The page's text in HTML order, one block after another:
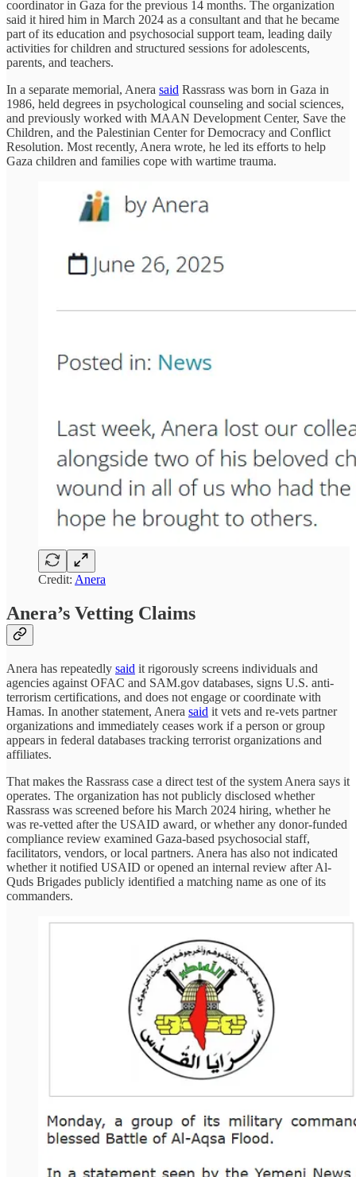
coordinator in Gaza for the previous 14 months. The organization
said it hired him in March 2024 as a consultant and that he became
part of its education and psychosocial support team, leading daily
activities for children and structured sessions for adolescents,
parents, and teachers.
In a separate memorial, Anera said Rassrass was born in Gaza in
1986, held degrees in psychological counseling and social sciences,
and previously worked with MAAN Development Center, Save the
Children, and the Palestinian Center for Democracy and Conflict
Resolution. Most recently, Anera wrote, he led its efforts to help
Gaza children and families cope with wartime trauma.
Credit: Anera
Anera’s Vetting Claims
Anera has repeatedly said it rigorously screens individuals and
agencies against OFAC and SAM.gov databases, signs U.S. anti-
terrorism certifications, and does not engage or coordinate with
Hamas. In another statement, Anera said it vets and re-vets partner
organizations and immediately ceases work if a person or group
appears in federal databases tracking terrorist organizations and
affiliates.
That makes the Rassrass case a direct test of the system Anera says it
operates. The organization has not publicly disclosed whether
Rassrass was screened before his March 2024 hiring, whether he
was re-vetted after the USAID award, or whether any donor-funded
compliance review examined Gaza-based psychosocial staff,
facilitators, vendors, or local partners. Anera has also not indicated
whether it notified USAID or opened an internal review after Al-
Quds Brigades publicly identified a matching name as one of its
commanders.